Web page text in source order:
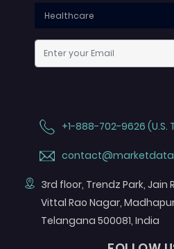
+1-888-702-9626 (U.S.
3rd floor, Trendz Park, Jain
Vittal Rao Nagar,
Telangana 500081, India